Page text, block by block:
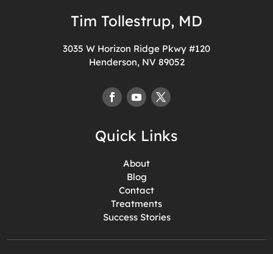
Tim Tollestrup, MD
3035 W Horizon Ridge Pkwy #120
Henderson, NV 89052
Quick Links
About
Blog
Contact
Treatments
Success Stories